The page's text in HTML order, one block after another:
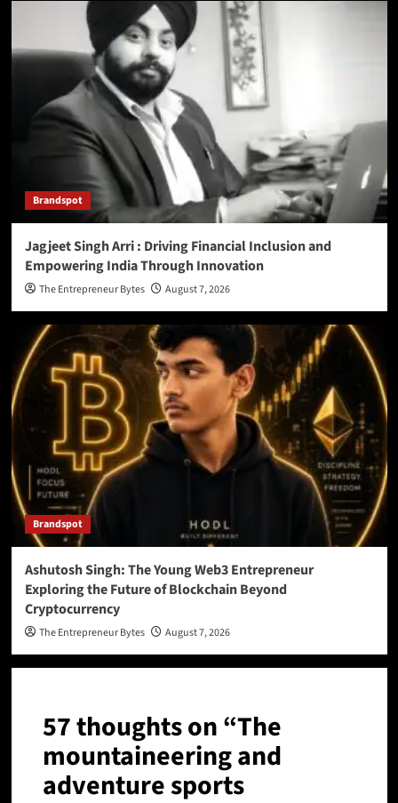
Brandspot
Jagjeet Singh Arri : Driving Financial Inclusion and
Empowering India Through Innovation
The Entrepreneur Bytes August 7, 2026
Brandspot
Ashutosh Singh: The Young Web3 Entrepreneur
Exploring the Future of Blockchain Beyond
Cryptocurrency
The Entrepreneur Bytes August 7, 2026
57 thoughts on “The
mountaineering and
adventure sports